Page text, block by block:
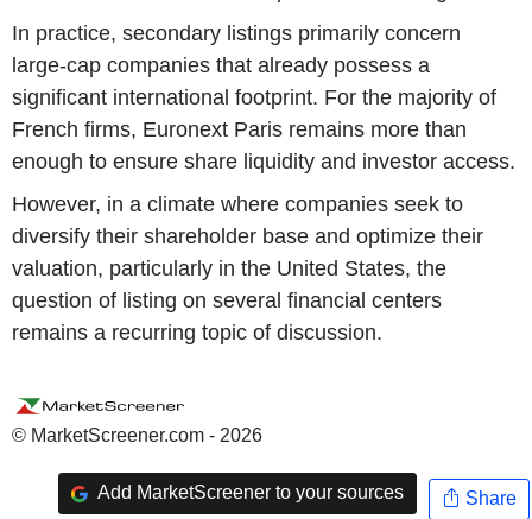
In practice, secondary listings primarily concern
large-cap companies that already possess a
significant international footprint. For the majority of
French firms, Euronext Paris remains more than
enough to ensure share liquidity and investor access.
However, in a climate where companies seek to
diversify their shareholder base and optimize their
valuation, particularly in the United States, the
question of listing on several financial centers
remains a recurring topic of discussion.
© MarketScreener.com - 2026
Add MarketScreener to your sources Share